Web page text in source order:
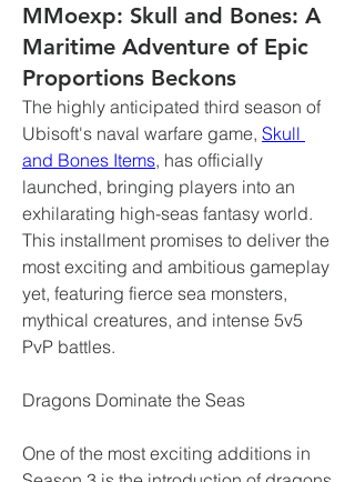
MMoexp: Skull and Bones: A
Maritime Adventure of Epic
Proportions Beckons
The highly anticipated third season of
Ubisoft's naval warfare game, Skull
and Bones Items, has officially
launched, bringing players into an
exhilarating high-seas fantasy world.
This installment promises to deliver the
most exciting and ambitious gameplay
yet, featuring fierce sea monsters,
mythical creatures, and intense 5v5
PvP battles.
Dragons Dominate the Seas
One of the most exciting additions in